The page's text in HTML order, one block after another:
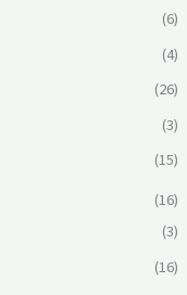
(6)
(4)
(26)
(3)
(15)
(16)
(3)
(16)